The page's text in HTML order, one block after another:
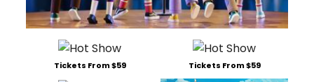
Tickets From $59 Tickets From $59